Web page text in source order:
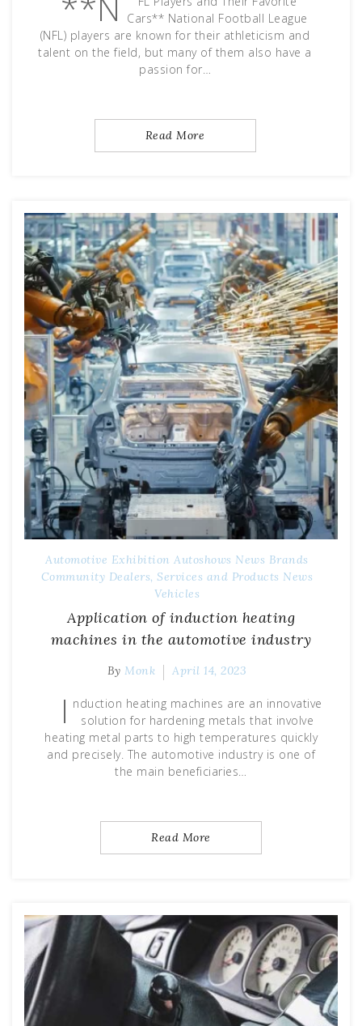
Cars** National Football League
(NFL) players are known for their athleticism and
talent on the field, but many of them also have a
passion for…
Read More
Automotive Exhibition Autoshows News Brands
Community Dealers, Services and Products News
Vehicles
Application of induction heating
machines in the automotive industry
By Monk April 14, 2023
I nduction heating machines are an innovative
solution for hardening metals that involve
heating metal parts to high temperatures quickly
and precisely. The automotive industry is one of
the main beneficiaries…
Read More